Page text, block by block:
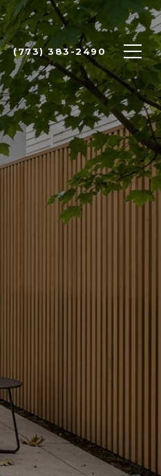
(773) 383-2490